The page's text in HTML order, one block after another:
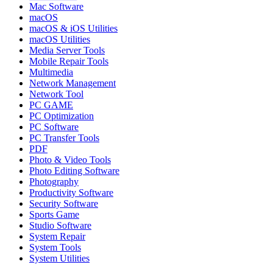
Mac Software
macOS
macOS & iOS Utilities
macOS Utilities
Media Server Tools
Mobile Repair Tools
Multimedia
Network Management
Network Tool
PC GAME
PC Optimization
PC Software
PC Transfer Tools
PDF
Photo & Video Tools
Photo Editing Software
Photography
Productivity Software
Security Software
Sports Game
Studio Software
System Repair
System Tools
System Utilities